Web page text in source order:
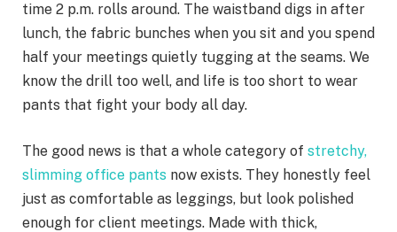
time 2 p.m. rolls around. The waistband digs in after
lunch, the fabric bunches when you sit and you spend
half your meetings quietly tugging at the seams. We
know the drill too well, and life is too short to wear
pants that fight your body all day.
The good news is that a whole category of stretchy,
slimming office pants now exists. They honestly feel
just as comfortable as leggings, but look polished
enough for client meetings. Made with thick,